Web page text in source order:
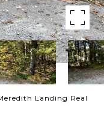
Landing Real